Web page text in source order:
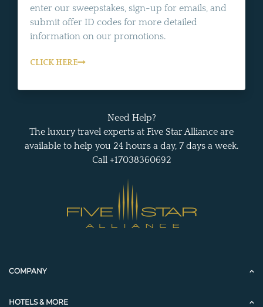
enter our sweepstakes, sign-up for emails, and
submit offer ID codes for more detailed
information on our promotions.
CLICK HERE
Need Help?
The luxury travel experts at Five Star Alliance are
available to help you 24 hours a day, 7 days a week.
Call +17038360692
COMPANY
HOTELS & MORE